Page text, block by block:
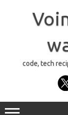
code, tech